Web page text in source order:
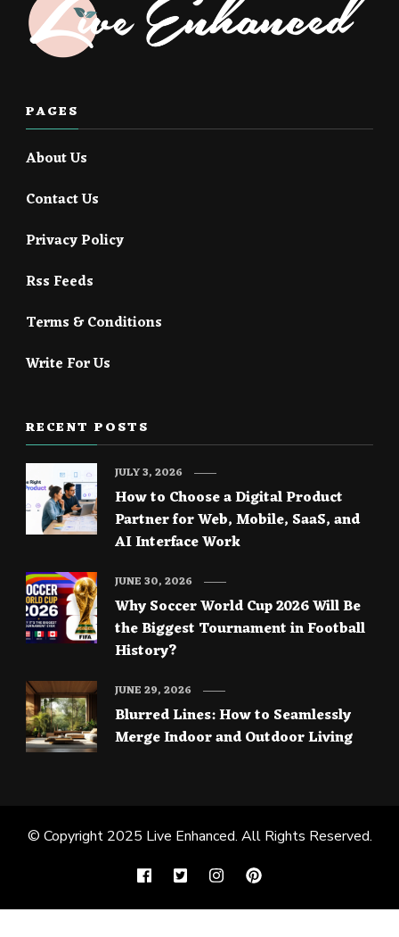
PAGES
About Us
Contact Us
Privacy Policy
Rss Feeds
Terms & Conditions
Write For Us
RECENT POSTS
How to Choose a Digital Product
Partner for Web, Mobile, SaaS, and
AI Interface Work
JULY 3, 2026
Why Soccer World Cup 2026 Will Be
the Biggest Tournament in Football
History?
JUNE 30, 2026
Blurred Lines: How to Seamlessly
Merge Indoor and Outdoor Living
JUNE 29, 2026
© Copyright 2025 Live Enhanced. All Rights Reserved.